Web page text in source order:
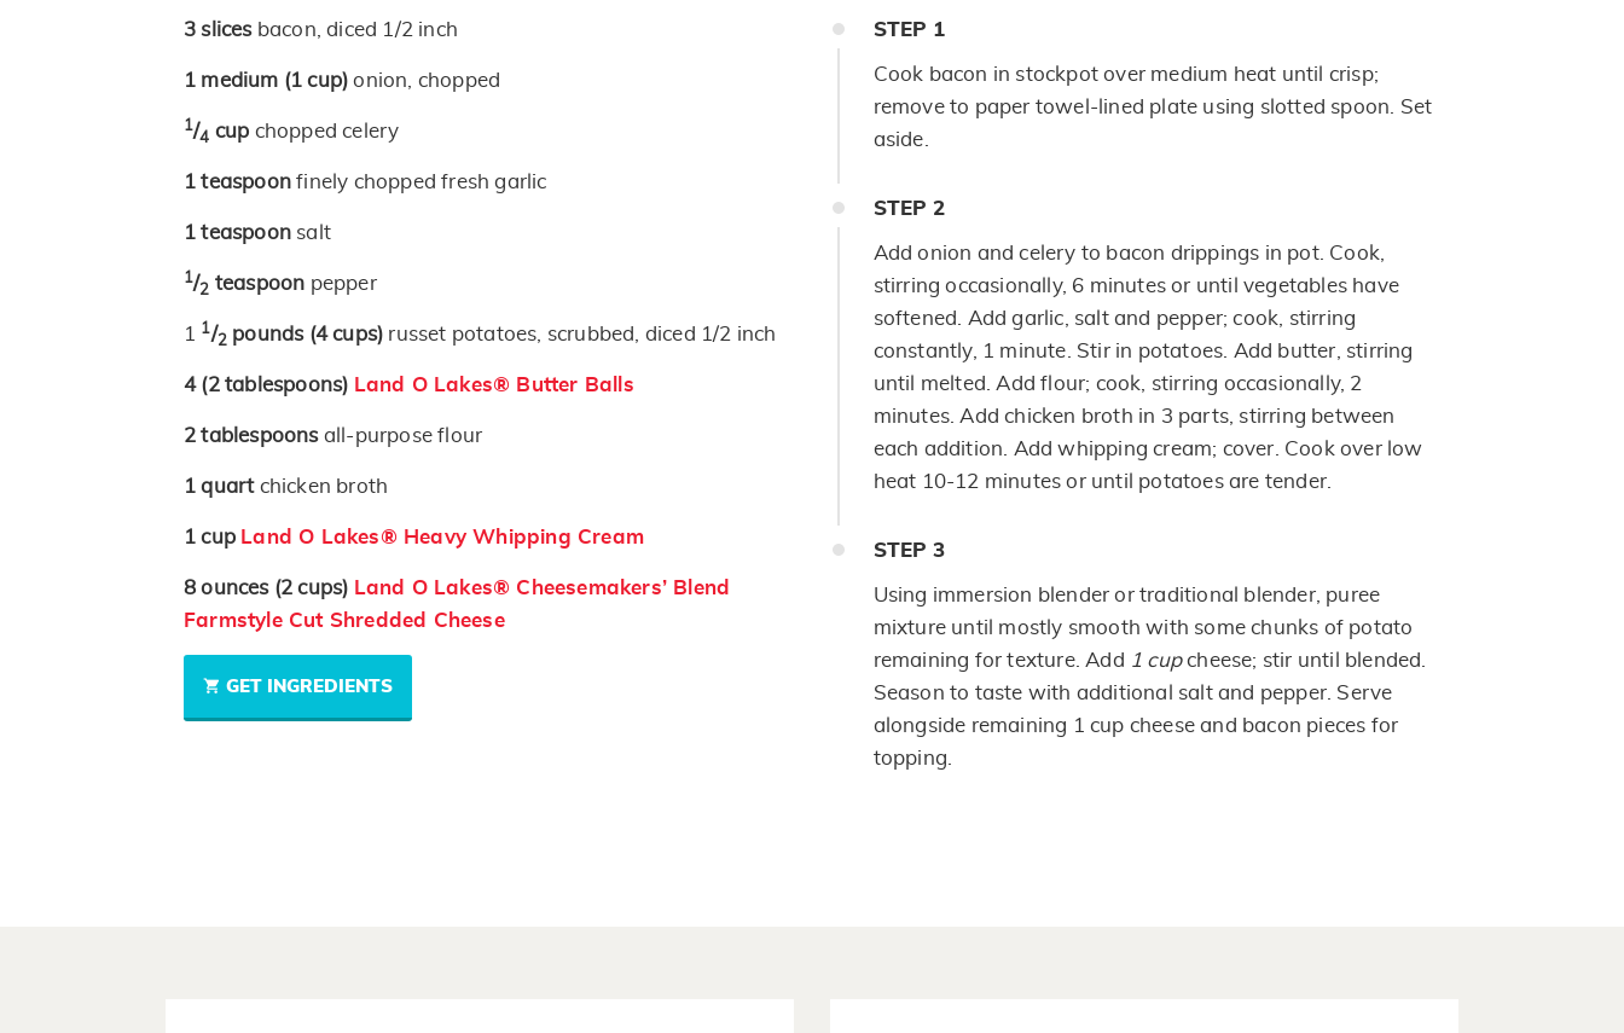
3 slices bacon, diced 1/2 inch
1 medium (1 cup) onion, chopped
1/4 cup chopped celery
1 teaspoonfinely chopped fresh garlic
1 teaspoon salt
1/2 teaspoon pepper
1 1/2 pounds (4 cups) russet potatoes, scrubbed, diced 1/2 inch
4 (2 tablespoons) Land O Lakes® Butter Balls
2 tablespoons all-purpose flour
1 quart chicken broth
1 cup Land O Lakes® Heavy Whipping Cream
8 ounces (2 cups) Land O Lakes® Cheesemakers’ Blend
Farmstyle Cut Shredded Cheese
GET INGREDIENTS
STEP 1
Cook bacon in stockpot over medium heat until crisp;
remove to paper towel-lined plate using slotted spoon. Set
aside.
STEP 2
Add onion and celery to bacon drippings in pot. Cook,
stirring occasionally, 6 minutes or until vegetables have
softened. Add garlic, salt and pepper; cook, stirring
constantly, 1 minute. Stir in potatoes. Add butter, stirring
until melted. Add flour; cook, stirring occasionally, 2
minutes. Add chicken broth in 3 parts, stirring between
each addition. Add whipping cream; cover. Cook over low
heat 10-12 minutes or until potatoes are tender.
STEP 3
Using immersion blender or traditional blender, puree
mixture until mostly smooth with some chunks of potato
remaining for texture. Add 1 cupcheese; stir until blended.
Season to taste with additional salt and pepper. Serve
alongside remaining 1 cup cheese and bacon pieces for
topping.